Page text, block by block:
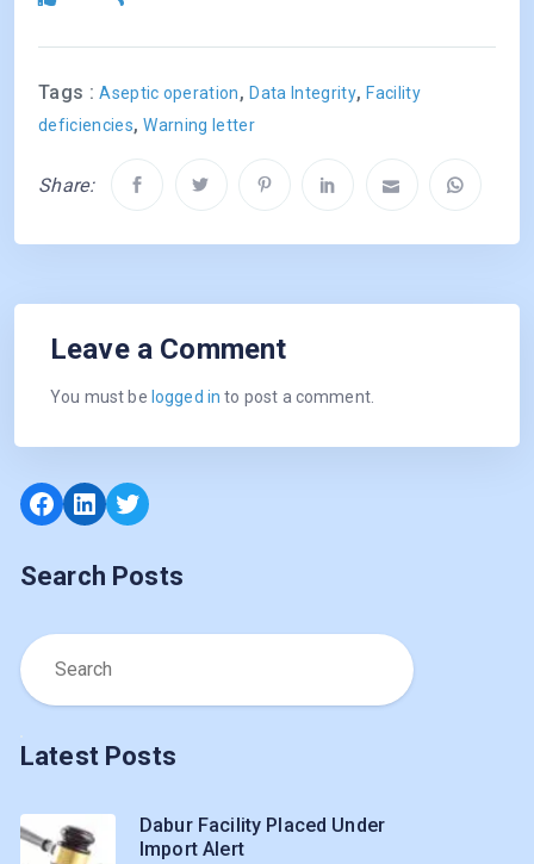
Tags :Aseptic operation,Data Integrity,Facility
deficiencies,Warning letter
Share:
Leave a Comment
You must be logged in to post a comment.
Facebook
LinkedIn
Twitter
Search Posts
Latest Posts
Dabur Facility Placed Under
Import Alert